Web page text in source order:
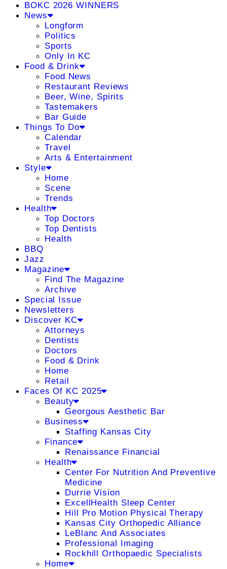
BOKC 2026 WINNERS
News
Longform
Politics
Sports
Only In KC
Food & Drink
Food News
Restaurant Reviews
Beer, Wine, Spirits
Tastemakers
Bar Guide
Things To Do
Calendar
Travel
Arts & Entertainment
Style
Home
Scene
Trends
Health
Top Doctors
Top Dentists
Health
BBQ
Jazz
Magazine
Find The Magazine
Archive
Special Issue
Newsletters
Discover KC
Attorneys
Dentists
Doctors
Food & Drink
Home
Retail
Faces Of KC 2025
Beauty
Georgous Aesthetic Bar
Business
Staffing Kansas City
Finance
Renaissance Financial
Health
Center For Nutrition And Preventive
Medicine
Durrie Vision
ExcellHealth Sleep Center
Hill Pro Motion Physical Therapy
Kansas City Orthopedic Alliance
LeBlanc And Associates
Professional Imaging
Rockhill Orthopaedic Specialists
Home